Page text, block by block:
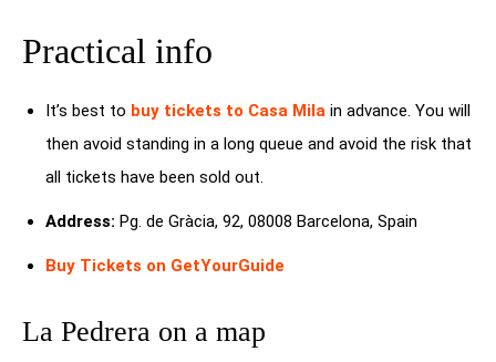
Practical info
It’s best to buy tickets to Casa Mila in advance. You will
then avoid standing in a long queue and avoid the risk that
all tickets have been sold out.
Address: Pg. de Gràcia, 92, 08008 Barcelona, Spain
Buy Tickets on GetYourGuide
La Pedrera on a map